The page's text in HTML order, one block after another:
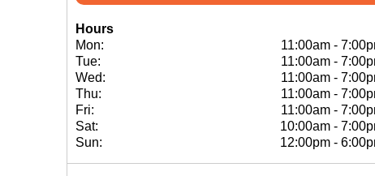
Hours
Mon:
11:00am -
Tue:
11:00am -
Wed:
11:00am -
Thu:
11:00am -
Fri:
11:00am -
Sat:
10:00am -
Sun:
12:00pm -